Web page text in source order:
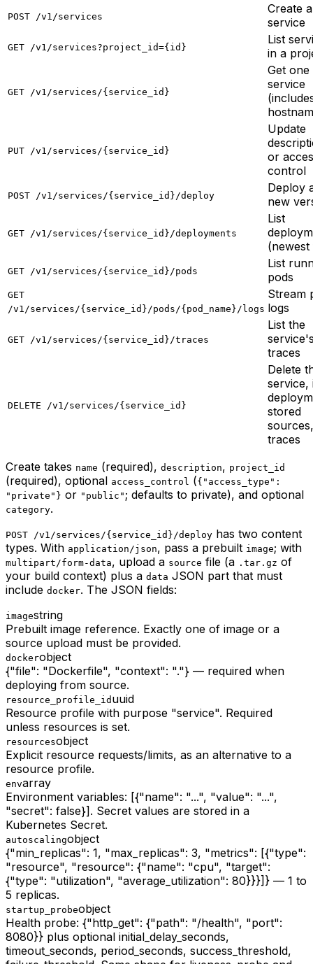
POST /v1/services
Create a
service
GET /v1/services?project_id={id}
List
in a
GET /v1/services/{service_id}
Get one
service
PUT /v1/services/{service_id}
Update
or
control
POST /v1/services/{service_id}/deploy
Deploy
new
GET /v1/services/{service_id}/deployments
List
GET /v1/services/{service_id}/pods
List
pods
GET
/v1/services/{service_id}/pods/{pod_name}/logs
Stream
logs
GET /v1/services/{service_id}/traces
List the
traces
DELETE /v1/services/{service_id}
Delete
service,
stored
traces
Create takes name (required), description, project_id
(required), optional access_control ({"access_type":
"private"} or "public" ; defaults to private), and optional
category.
POST /v1/services/{service_id}/deploy has two content
types. With application/json, pass a prebuilt image; with
multipart/form-data, upload a source file (a .tar.gz of
your build context) plus a data JSON part that must
include docker. The JSON fields:
imagestring
Prebuilt image reference. Exactly one of image or a
source upload must be provided.
dockerobject
{"file": "Dockerfile", "context": "."} — required when
deploying from source.
resource_profile_id uuid
Resource profile with purpose "service". Required
unless resources is set.
resourcesobject
Explicit resource requests/limits, as an alternative to a
resource profile.
envarray
Environment variables: [{"name": "...", "value": "...",
"secret": false}]. Secret values are stored in a
Kubernetes Secret.
autoscalingobject
{"min_replicas": 1, "max_replicas": 3, "metrics": [{"type":
"resource", "resource": {"name": "cpu", "target":
{"type": "utilization", "average_utilization": 80}}}]} — 1 to
5 replicas.
startup_probeobject
Health probe: {"http_get": {"path": "/health", "port":
8080}} plus optional initial_delay_seconds,
timeout_seconds, period_seconds, success_threshold,